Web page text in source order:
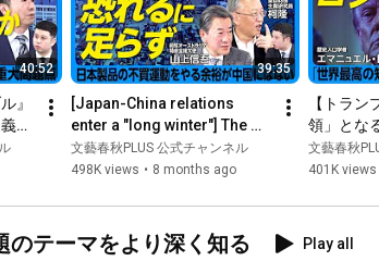
at the
serving
Oman
Iran, he
〈MC〉
- Born
40:52
』
】
記
が
】
39:35
[Japan-China relations
enter a "long winter"] The
rare earth embargo from
China will not cause an...
文藝春秋PLUS 公式チャンネル
498K views • 8 months ago
【トラン
領」とな
む「その
の“真の敵
ィズム減
トッド】
文藝春秋
401K views
テーマをより深く知る Play all